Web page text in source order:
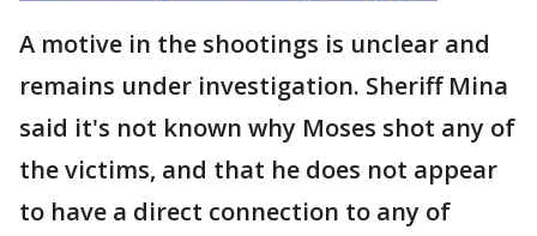
A motive in the shootings is unclear and
remains under investigation. Sheriff Mina
said it's not known why Moses shot any of
the victims, and that he does not appear
to have a direct connection to any of